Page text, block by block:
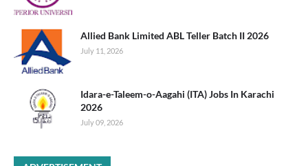
Allied Bank Limited ABL Teller Batch II 2026
July 11, 2026
Idara-e-Taleem-o-Aagahi (ITA) Jobs In Karachi
2026
July 09, 2026